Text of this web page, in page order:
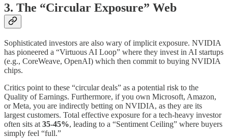
3. The “Circular Exposure” Web
Sophisticated investors are also wary of implicit exposure. NVIDIA
has pioneered a “Virtuous AI Loop” where they invest in AI startups
(e.g., CoreWeave, OpenAI) which then commit to buying NVIDIA
chips.
Critics point to these “circular deals” as a potential risk to the
Quality of Earnings. Furthermore, if you own Microsoft, Amazon,
or Meta, you are indirectly betting on NVIDIA, as they are its
largest customers. Total effective exposure for a tech-heavy investor
often sits at 35-45%, leading to a “Sentiment Ceiling” where buyers
simply feel “full.”